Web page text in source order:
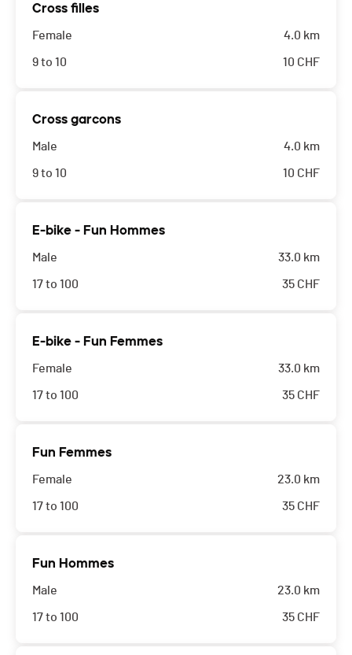
Cross filles
Female
9 to 10
4.0 km
10 CHF
Cross garcons
Male
9 to 10
4.0 km
10 CHF
E-bike - Fun Hommes
Male
17 to 100
33.0 km
35 CHF
E-bike - Fun Femmes
Female
17 to 100
33.0 km
35 CHF
Fun Femmes
Female
17 to 100
23.0 km
35 CHF
Fun Hommes
Male
17 to 100
23.0 km
35 CHF